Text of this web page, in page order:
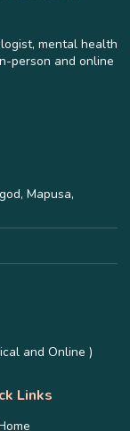
mental health
person and online
Mapusa,
and Online )
Links